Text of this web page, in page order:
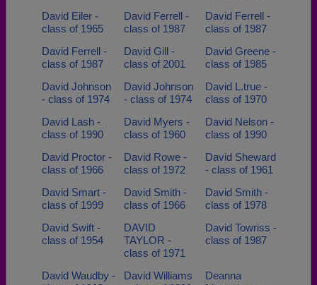
David Eiler -
class of 1965
David Ferrell -
class of 1987
David Ferrell -
class of 1987
David Ferrell -
class of 1987
David Gill -
class of 2001
David Greene -
class of 1985
David Johnson
- class of 1974
David Johnson
- class of 1974
David L.true -
class of 1970
David Lash -
class of 1990
David Myers -
class of 1960
David Nelson -
class of 1990
David Proctor -
class of 1966
David Rowe -
class of 1972
David Sheward
- class of 1961
David Smart -
class of 1999
David Smith -
class of 1966
David Smith -
class of 1978
David Swift -
class of 1954
DAVID
TAYLOR -
class of 1971
David Towriss -
class of 1987
David Waudby -
David Williams
Deanna